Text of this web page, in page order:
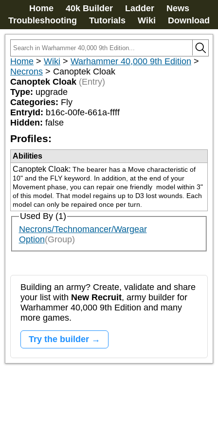
Home 40k Builder Ladder
News
Troubleshooting
Tutorials Wiki Download
Home > Wiki > Warhammer 40,000 9th Edition >
Necrons > Canoptek Cloak
Canoptek Cloak (Entry)
Type: upgrade
Categories: Fly
EntryId: b16c-00fe-661a-ffff
Hidden: false
Profiles:
Abilities
Canoptek Cloak: The bearer has a Move characteristic of
10" and the FLY keyword. In addition, at the end of your
Movement phase, you can repair one friendly model within 3"
of this model. That model regains up to D3 lost wounds. Each
model can only be repaired once per turn.
Used By (1)
Necrons/Technomancer/Wargear
Option(Group)
Building an army? Create, validate and share
your list with New Recruit, army builder for
Warhammer 40,000 9th Edition and many
more games.
Try the builder